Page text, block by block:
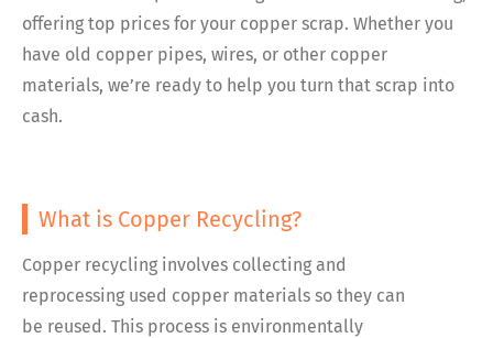
offering top prices for your copper scrap. Whether you
have old copper pipes, wires, or other copper
materials, we’re ready to help you turn that scrap into
cash.
What is Copper Recycling?
Copper recycling involves collecting and
reprocessing used copper materials so they can
be reused. This process is environmentally